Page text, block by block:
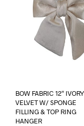
BOW FABRIC 12″ IVORY
VELVET W/ SPONGE
FILLING & TOP RING
HANGER